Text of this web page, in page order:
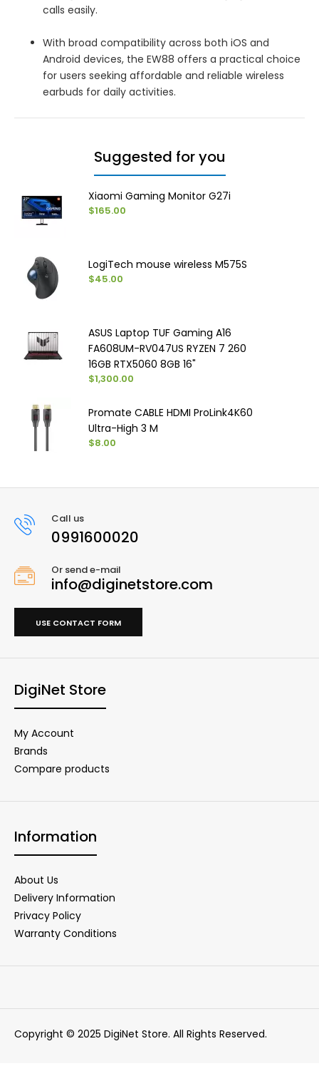
calls easily.
With broad compatibility across both iOS and
Android devices, the EW88 offers a practical choice
for users seeking affordable and reliable wireless
earbuds for daily activities.
Suggested for you
Xiaomi Gaming Monitor G27i
$165.00
LogiTech mouse wireless M575S
$45.00
ASUS Laptop TUF Gaming A16
FA608UM-RV047US RYZEN 7 260
16GB RTX5060 8GB 16"
$1,300.00
Promate CABLE HDMI ProLink4K60
Ultra-High 3 M
$8.00
Call us
0991600020
Or send e-mail
info@diginetstore.com
USE CONTACT FORM
DigiNet Store
My Account
Brands
Compare products
Information
About Us
Delivery Information
Privacy Policy
Warranty Conditions
Copyright © 2025 DigiNet Store. All Rights Reserved.